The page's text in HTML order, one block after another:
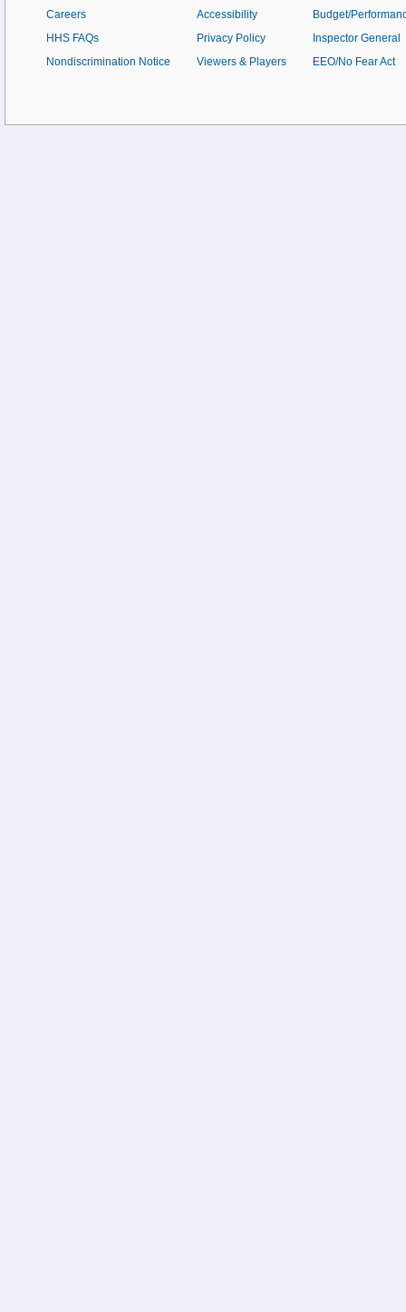
Careers
HHS FAQs
Nondiscrimination Notice
Accessibility
Privacy Policy
Viewers & Players
Budget/
Inspector General
EEO/No Fear Act